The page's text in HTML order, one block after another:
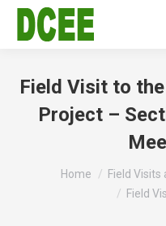
Field Visit to
Project –
You are here:
Home
Field
Field